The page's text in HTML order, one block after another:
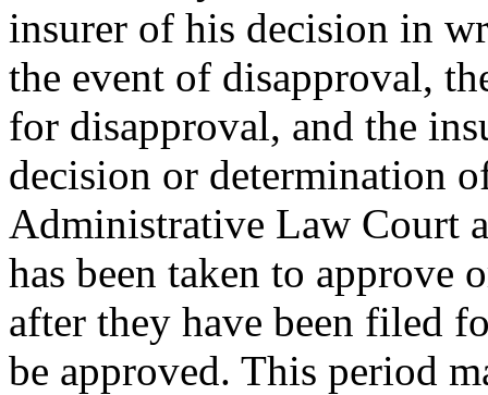
insurer of his decision in
the event of disapproval,
for disapproval, and the
decision or determination
Administrative Law Court
has been taken to approve
after they have been filed
be approved. This period